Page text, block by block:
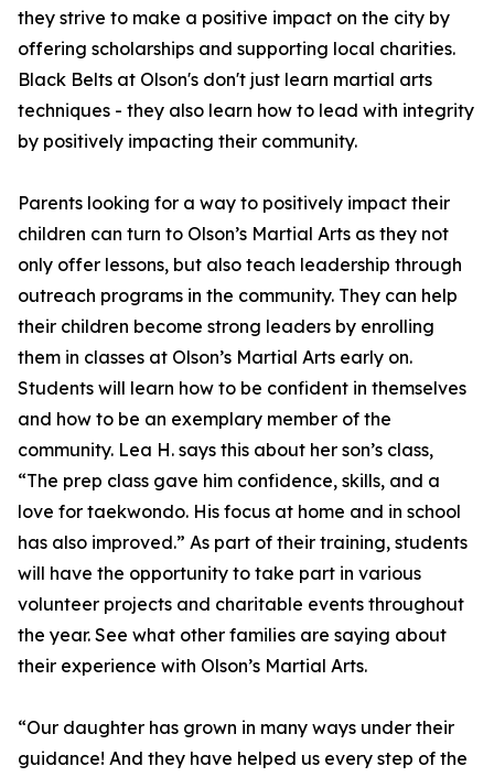
they strive to make a positive impact on the city by
offering scholarships and supporting local charities.
Black Belts at Olson's don't just learn martial arts
techniques - they also learn how to lead with integrity
by positively impacting their community.
Parents looking for a way to positively impact their
children can turn to Olson’s Martial Arts as they not
only offer lessons, but also teach leadership through
outreach programs in the community. They can help
their children become strong leaders by enrolling
them in classes at Olson’s Martial Arts early on.
Students will learn how to be confident in themselves
and how to be an exemplary member of the
community. Lea H. says this about her son’s class,
“The prep class gave him confidence, skills, and a
love for taekwondo. His focus at home and in school
has also improved.” As part of their training, students
will have the opportunity to take part in various
volunteer projects and charitable events throughout
the year. See what other families are saying about
their experience with Olson’s Martial Arts.
“Our daughter has grown in many ways under their
guidance! And they have helped us every step of the